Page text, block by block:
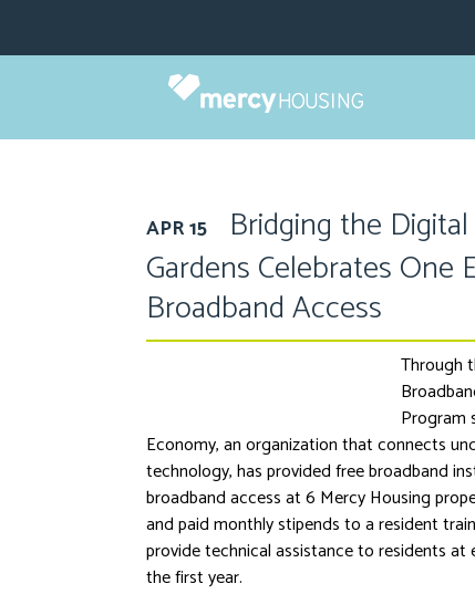
content
APR 15
Bridging the
Gardens Celebrates One
Broadband Access
Through
Program
Economy, an organization that connects
technology, has provided free broadband
broadband access at 6 Mercy Housing
and paid monthly stipends to a resident
provide technical assistance to residents
the first year.